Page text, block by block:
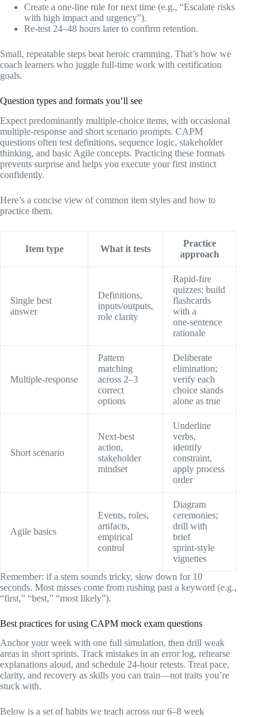
Create a one‑line rule for next time (e.g., “Escalate risks
with high impact and urgency”).
Re‑test 24–48 hours later to confirm retention.
Small, repeatable steps beat heroic cramming. That’s how we
coach learners who juggle full‑time work with certification
goals.
Question types and formats you’ll see
Expect predominantly multiple‑choice items, with occasional
multiple‑response and short scenario prompts. CAPM
questions often test definitions, sequence logic, stakeholder
thinking, and basic Agile concepts. Practicing these formats
prevents surprise and helps you execute your first instinct
confidently.
Here’s a concise view of common item styles and how to
practice them.
Item type What it tests
Practice
approach
Single best
answer
Definitions,
inputs/outputs,
role clarity
Rapid‑fire
quizzes; build
flashcards
with a
one‑sentence
rationale
Multiple‑response
Pattern
matching
across 2–3
correct
options
Deliberate
elimination;
verify each
choice stands
alone as true
Short scenario
Next‑best
action,
stakeholder
mindset
Underline
verbs,
identify
constraint,
apply process
order
Agile basics
Events, roles,
artifacts,
empirical
control
Diagram
ceremonies;
drill with
brief
sprint‑style
vignettes
Remember: if a stem sounds tricky, slow down for 10
seconds. Most misses come from rushing past a keyword (e.g.,
“first,” “best,” “most likely”).
Best practices for using CAPM mock exam questions
Anchor your week with one full simulation, then drill weak
areas in short sprints. Track mistakes in an error log, rehearse
explanations aloud, and schedule 24‑hour retests. Treat pace,
clarity, and recovery as skills you can train—not traits you’re
stuck with.
Below is a set of habits we teach across our 6–8 week